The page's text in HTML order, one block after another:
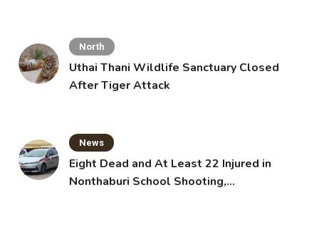
North
Uthai Thani Wildlife Sanctuary Closed
After Tiger Attack
News
Eight Dead and At Least 22 Injured in
Nonthaburi School Shooting,